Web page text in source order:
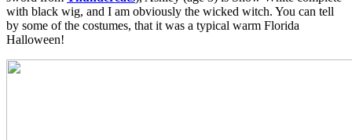
with black wig, and I am obviously the wicked witch. You can tell
by some of the costumes, that it was a typical warm Florida
Halloween!